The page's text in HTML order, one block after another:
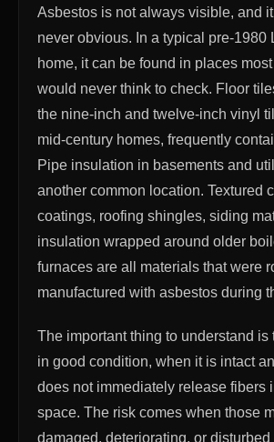
Asbestos is not always visible, and
never obvious. In a typical pre-1980
home, it can be found in places
would never think to check. Floor
the nine-inch and twelve-inch vinyl
mid-century homes, frequently
Pipe insulation in basements and
another common location. Textured
coatings, roofing shingles, siding
insulation wrapped around older
furnaces are all materials that were
manufactured with asbestos during
The important thing to understand is
in good condition, when it is intact
does not immediately release fibers
space. The risk comes when those
damaged, deteriorating, or disturbed